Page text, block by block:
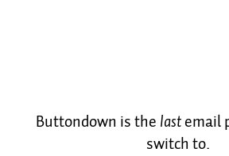
Buttondown is the lastemail
switch to.